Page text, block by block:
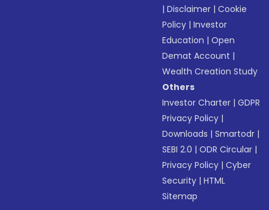
|Disclaimer |Cookie
Policy |Investor
Education |Open
Demat Account |
Wealth Creation Study
Others
Investor Charter |GDPR
Privacy Policy |
Downloads |Smartodr |
SEBI 2.0 |ODR Circular |
Privacy Policy |Cyber
Security |HTML
Sitemap